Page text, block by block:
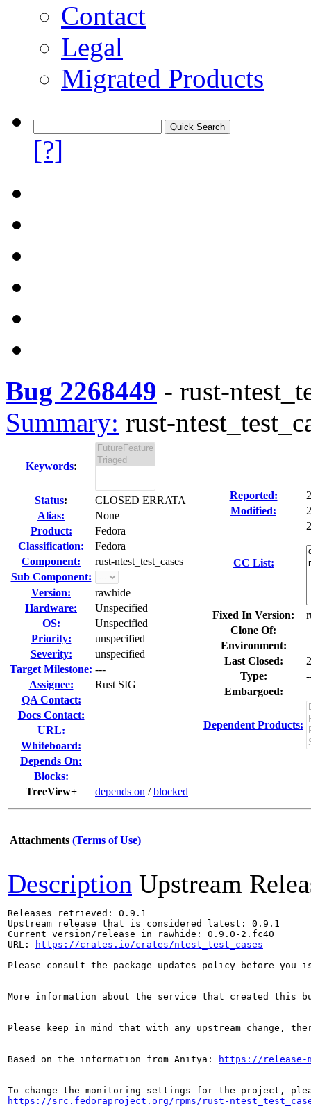
Contact
Legal
Migrated Products
[?]
Bug 2268449 - rust-
Summary: rust-
Keywords:
Status:
CLOSED ERRATA
Alias:
None
Product:
Fedora
Classification:
Fedora
Component:
rust-ntest_test_cases
Sub Component:
Version:
rawhide
Hardware:
Unspecified
OS:
Unspecified
Priority:
unspecified
Severity:
unspecified
Target Milestone: ---
Assignee:
Rust SIG
QA Contact:
Docs Contact:
URL:
Whiteboard:
Depends On:
Blocks:
TreeView+
depends on /blocked
Reported:
Modified:
CC List:
Fixed In Version:
Clone Of:
Environment:
Last Closed:
Type:
Embargoed:
Dependent Products:
Attachments (Terms of Use)
Description Upstream
Releases retrieved: 0.9.1
Upstream release that is considered latest: 0.9.1
Current version/release in rawhide: 0.9.0-2.fc40
URL:
https://crates.io/crates/ntest_test_cases
Please consult the package updates policy before
More information about the service that created this
Please keep in mind that with any upstream change,
Based on the information from Anitya: https://release-
https://src.fedoraproject.org/rpms/rust-